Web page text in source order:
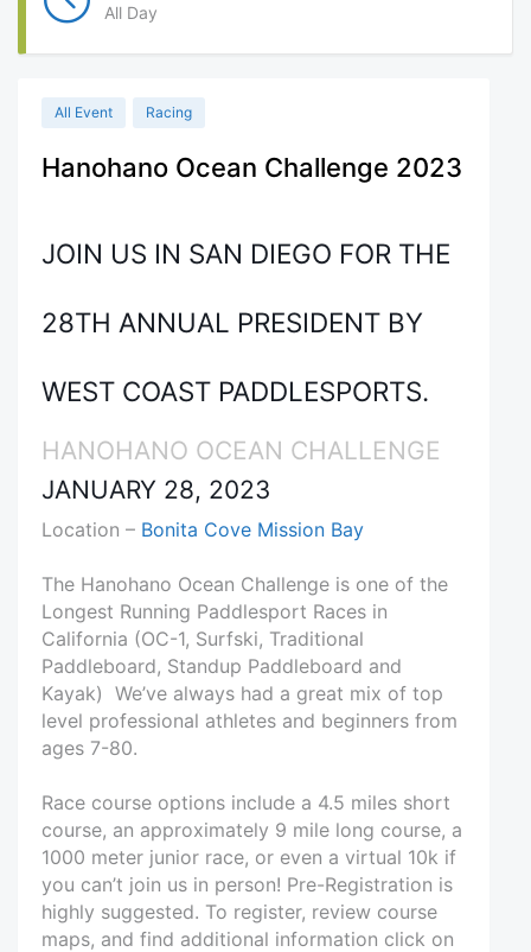
All Day
All Event Racing
Hanohano Ocean Challenge 2023
JOIN US IN SAN DIEGO FOR THE
28TH ANNUAL PRESIDENT BY
WEST COAST PADDLESPORTS.
HANOHANO OCEAN CHALLENGE
JANUARY 28, 2023
Location – Bonita Cove Mission Bay
The Hanohano Ocean Challenge is one of the
Longest Running Paddlesport Races in
California (OC-1, Surfski, Traditional
Paddleboard, Standup Paddleboard and
Kayak) We’ve always had a great mix of top
level professional athletes and beginners from
ages 7-80.
Race course options include a 4.5 miles short
course, an approximately 9 mile long course, a
1000 meter junior race, or even a virtual 10k if
you can’t join us in person! Pre-Registration is
highly suggested. To register, review course
maps, and find additional information click on